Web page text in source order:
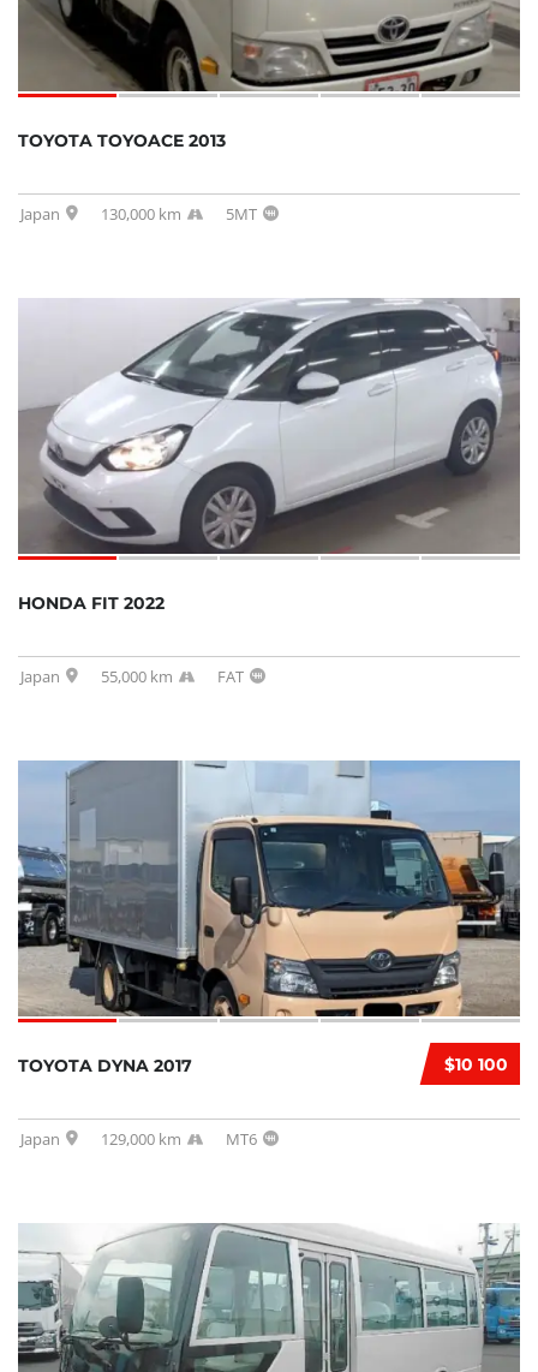
TOYOTA TOYOACE 2013
Japan 130,000 km 5MT
HONDA FIT 2022
Japan 55,000 km FAT
$10 100
TOYOTA DYNA 2017
Japan 129,000 km MT6